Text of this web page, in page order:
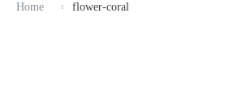
Home flower-coral